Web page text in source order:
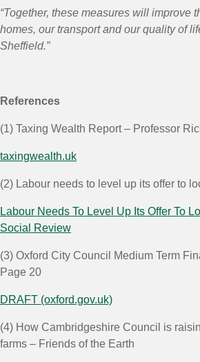
“Together, these measures will improve
homes, our transport and our quality of
Sheffield.”
References
(1) Taxing Wealth Report – Professor
taxingwealth.uk
(2) Labour needs to level up its offer to
Labour Needs To Level Up Its Offer To
Social Review
(3) Oxford City Council Medium Term
Page 20
DRAFT (oxford.gov.uk)
(4) How Cambridgeshire Council is
farms – Friends of the Earth